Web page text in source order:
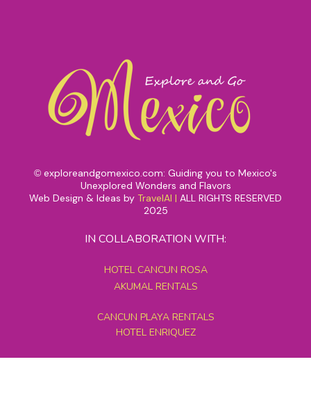
© exploreandgomexico.com: Guiding you to Mexico's
Unexplored Wonders and Flavors
Web Design & Ideas by TravelAI | ALL RIGHTS RESERVED
2025
IN COLLABORATION WITH:
HOTEL CANCUN ROSA
AKUMAL RENTALS
CANCUN PLAYA RENTALS
HOTEL ENRIQUEZ
MEXICO GRAND TOURS